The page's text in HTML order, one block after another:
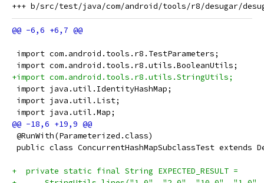
import com.android.tools.r8.TestParameters;
import com.android.tools.r8.utils.BooleanUtils;
+import com.android.tools.r8.utils.StringUtils;
import java.util.IdentityHashMap;
import java.util.List;
import java.util.Map;
@RunWith(Parameterized.class)
public class ConcurrentHashMapSubclassTest extends
+  private static final String EXPECTED_RESULT =